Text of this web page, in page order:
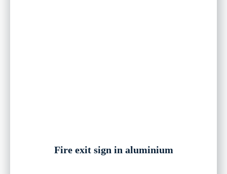
Fire exit sign in aluminium